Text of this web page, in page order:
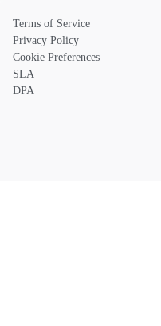
Terms of Service
Privacy Policy
Cookie Preferences
SLA
DPA